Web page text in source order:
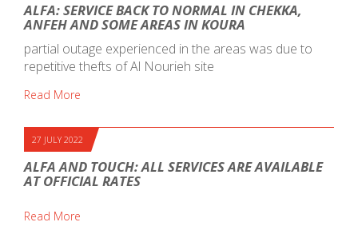
ALFA: SERVICE BACK TO NORMAL IN CHEKKA,
ANFEH AND SOME AREAS IN KOURA
partial outage experienced in the areas was due to
repetitive thefts of Al Nourieh site
Read More
27 JULY 2022
ALFA AND TOUCH: ALL SERVICES ARE AVAILABLE
AT OFFICIAL RATES
Read More